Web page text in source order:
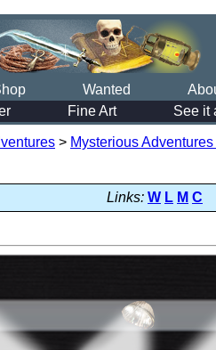
Wanted
Fine Art See it
> Mysterious
Links: W L M C